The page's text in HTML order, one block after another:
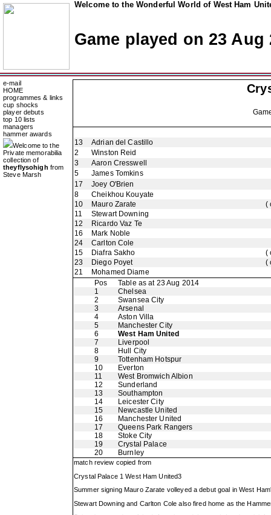
Welcome to the Wonderful World of West Ham
Game played on 23 Aug
e-mail
HOME
programmes & links
cup shocks
player debuts
top 10 lists
managers
hammer awards
Welcome to the
Private memorabilia
collection of
theyflysohigh from
Steve Marsh
13
Adrian del Castillo
2
Winston Reid
3
Aaron Cresswell
5
James Tomkins
17
Joey O'Brien
8
Cheikhou Kouyate
10
Mauro Zarate
(
11
Stewart Downing
12
Ricardo Vaz Te
16
Mark Noble
24
Carlton Cole
15
Diafra Sakho
(
23
Diego Poyet
(
21
Mohamed Diame
Pos
Table as at 23 Aug 2014
1
Chelsea
2
Swansea City
3
Arsenal
4
Aston Villa
5
Manchester City
6
West Ham United
7
Liverpool
8
Hull City
9
Tottenham Hotspur
10
Everton
11
West Bromwich Albion
12
Sunderland
13
Southampton
14
Leicester City
15
Newcastle United
16
Manchester United
17
Queens Park Rangers
18
Stoke City
19
Crystal Palace
20
Burnley
match review copied from
Crystal Palace 1 West Ham United3
Summer signing Mauro Zarate volleyed a debut goal in West
Stewart Downing and Carlton Cole also fired home as the